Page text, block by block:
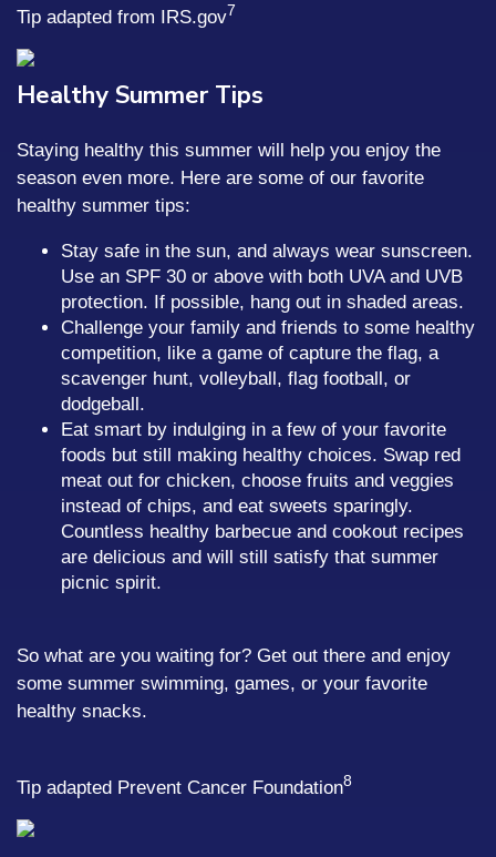
Tip adapted from IRS.gov7
Healthy Summer Tips
Staying healthy this summer will help you enjoy the
season even more. Here are some of our favorite
healthy summer tips:
Stay safe in the sun, and always wear sunscreen.
Use an SPF 30 or above with both UVA and UVB
protection. If possible, hang out in shaded areas.
Challenge your family and friends to some healthy
competition, like a game of capture the flag, a
scavenger hunt, volleyball, flag football, or
dodgeball.
Eat smart by indulging in a few of your favorite
foods but still making healthy choices. Swap red
meat out for chicken, choose fruits and veggies
instead of chips, and eat sweets sparingly.
Countless healthy barbecue and cookout recipes
are delicious and will still satisfy that summer
picnic spirit.
So what are you waiting for? Get out there and enjoy
some summer swimming, games, or your favorite
healthy snacks.
Tip adapted Prevent Cancer Foundation8